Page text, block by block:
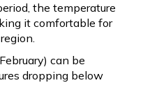
the temperature
it comfortable for
can be
dropping below